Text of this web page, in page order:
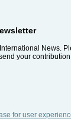
News.
your contribution
for user